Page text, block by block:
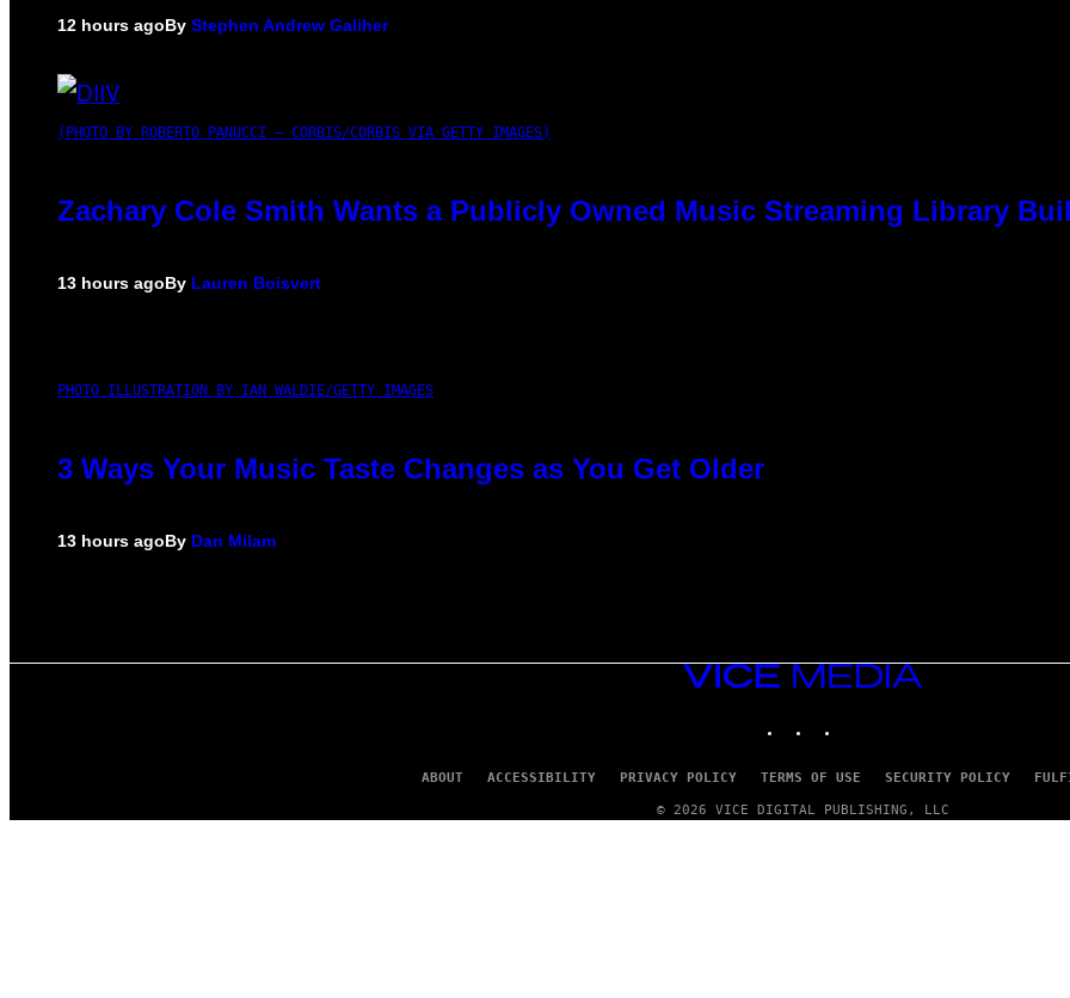
12 hours agoBy Stephen Andrew Galiher
(PHOTO BY ROBERTO PANUCCI – CORBIS/CORBIS VIA GETTY IMAGES)
Zachary Cole Smith Wants a Publicly Owned Music Streaming Library
13 hours agoBy Lauren Boisvert
PHOTO ILLUSTRATION BY IAN WALDIE/GETTY IMAGES
3 Ways Your Music Taste Changes as You Get Older
13 hours agoBy Dan Milam
VICE
ABOUT ACCESSIBILITY PRIVACY POLICY TERMS OF USE SECURITY POLICY
© 2026 VICE DIGITAL PUBLISHING, LLC